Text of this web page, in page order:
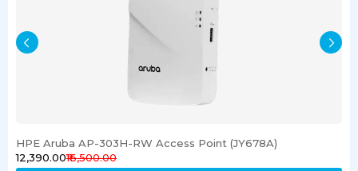
HPE Aruba AP-303H-RW Access Point (JY678A)
₹12,390.00₹16,500.00